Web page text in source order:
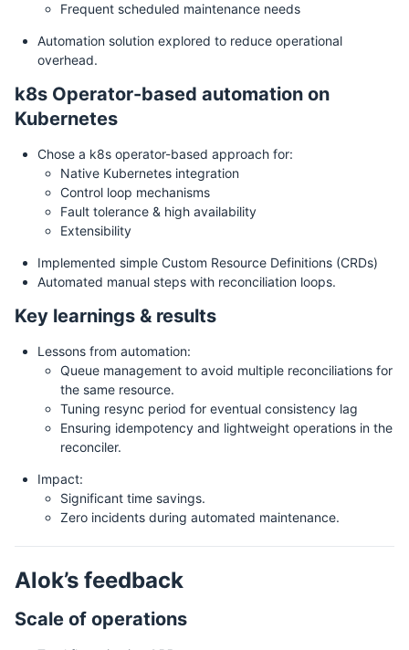
Frequent scheduled maintenance needs
Automation solution explored to reduce operational
overhead.
k8s Operator-based automation on
Kubernetes
Chose a k8s operator-based approach for:
Native Kubernetes integration
Control loop mechanisms
Fault tolerance & high availability
Extensibility
Implemented simple Custom Resource Definitions (CRDs)
Automated manual steps with reconciliation loops.
Key learnings & results
Lessons from automation:
Queue management to avoid multiple reconciliations for
the same resource.
Tuning resync period for eventual consistency lag
Ensuring idempotency and lightweight operations in the
reconciler.
Impact:
Significant time savings.
Zero incidents during automated maintenance.
Alok’s feedback
Scale of operations